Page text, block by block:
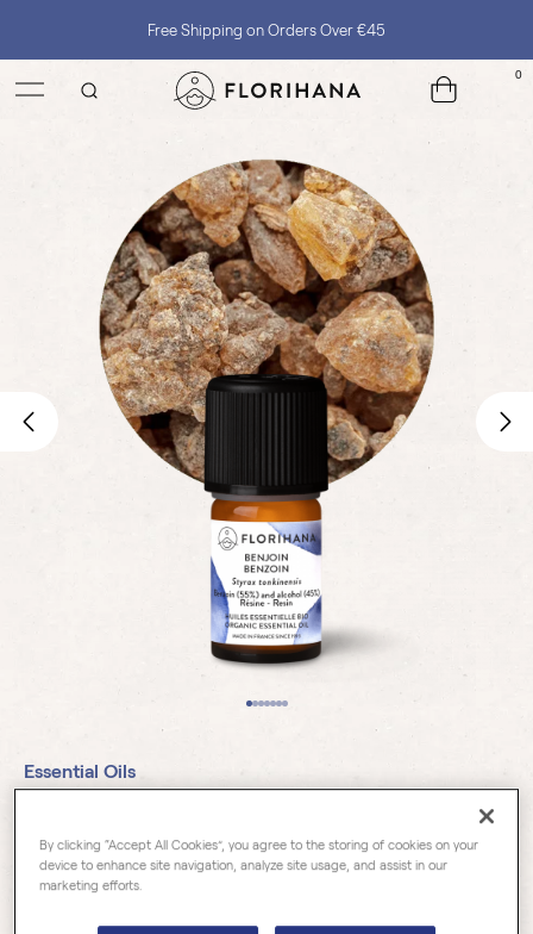
Essential Oils
56 reviews
Free Shipping on Orders Over €45
0
By clicking “Accept All Cookies”, you agree to the storing of cookies on your
device to enhance site navigation, analyze site usage, and assist in our
marketing efforts.